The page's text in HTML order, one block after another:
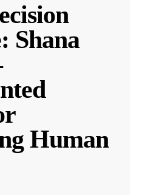
Shana
Human